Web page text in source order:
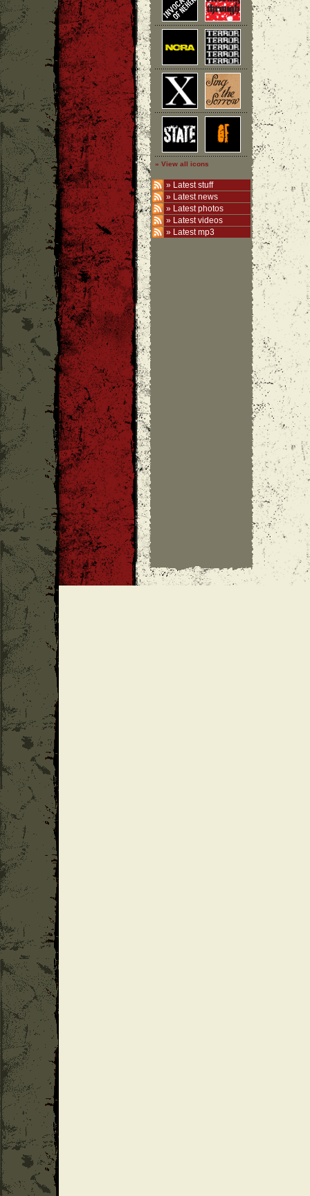
» View all icons
» Latest stuff
» Latest news
» Latest photos
» Latest videos
» Latest mp3